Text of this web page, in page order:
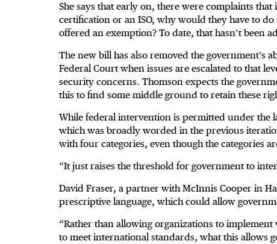
She says that early on, there were complaints that
certification or an ISO, why would they have to
offered an exemption? To date, that hasn’t been
The new bill has also removed the government’s
Federal Court when issues are escalated to that
security concerns. Thomson expects the
this to find some middle ground to retain these
While federal intervention is permitted under the
which was broadly worded in the previous
with four categories, even though the categories
“It just raises the threshold for government to
David Fraser, a partner with McInnis Cooper in
prescriptive language, which could allow
“Rather than allowing organizations to
to meet international standards, what this allows